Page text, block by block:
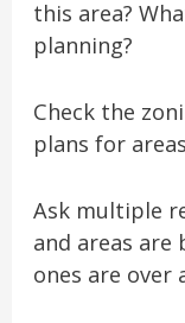
this area?
planning?
Check the
plans for
Ask multiple
and areas
ones are over